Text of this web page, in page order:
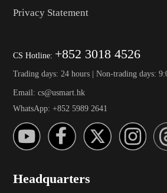
Privacy Statement
CS Hotline: +852 3018 4526
Trading days: 24 hours | Non-trading days:
Email: cs@usmart.hk
WhatsApp: +852 5989 2641
Headquarters